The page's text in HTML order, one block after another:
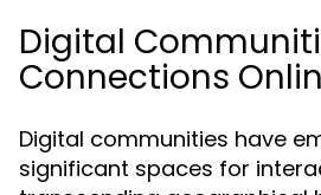
Digital
Connections
Digital communities have
significant spaces for